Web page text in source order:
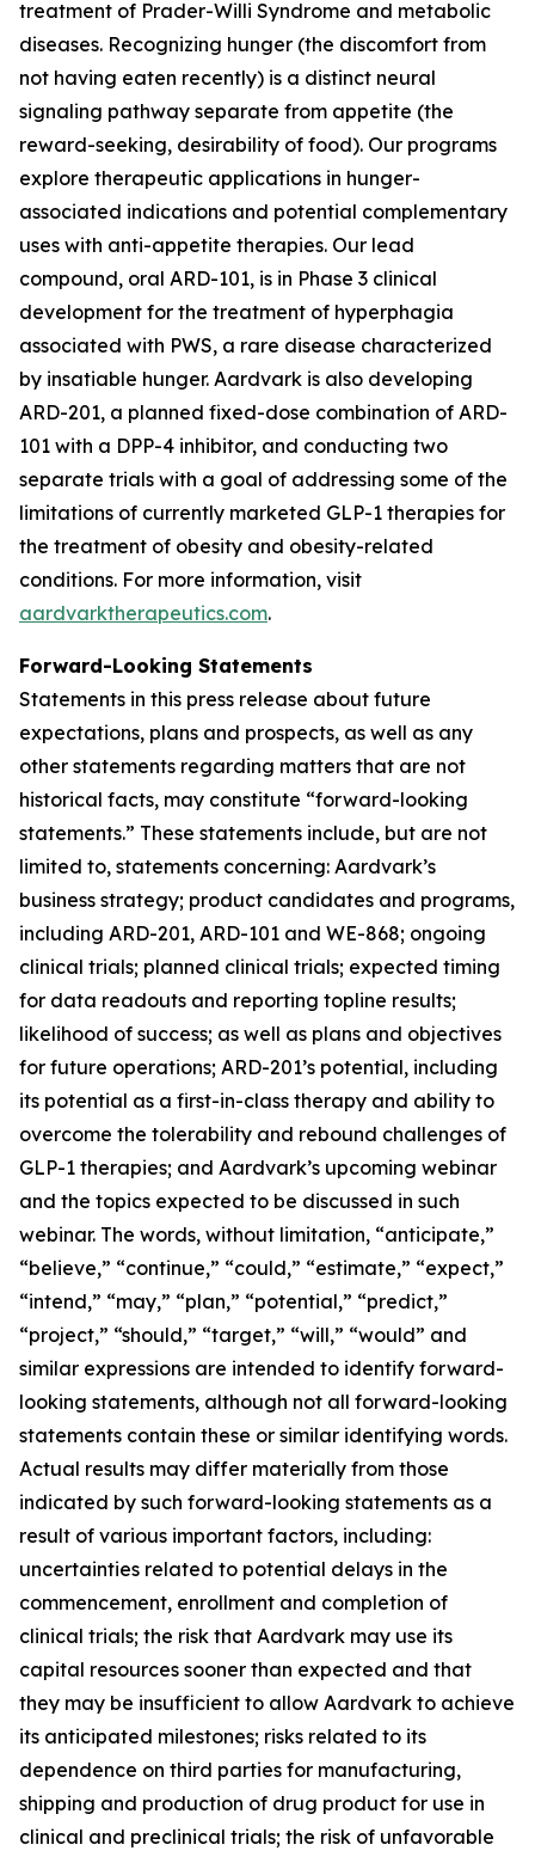
treatment of Prader-Willi Syndrome and metabolic
diseases. Recognizing hunger (the discomfort from
not having eaten recently) is a distinct neural
signaling pathway separate from appetite (the
reward-seeking, desirability of food). Our programs
explore therapeutic applications in hunger-
associated indications and potential complementary
uses with anti-appetite therapies. Our lead
compound, oral ARD-101, is in Phase 3 clinical
development for the treatment of hyperphagia
associated with PWS, a rare disease characterized
by insatiable hunger. Aardvark is also developing
ARD-201, a planned fixed-dose combination of ARD-
101 with a DPP-4 inhibitor, and conducting two
separate trials with a goal of addressing some of the
limitations of currently marketed GLP-1 therapies for
the treatment of obesity and obesity-related
conditions. For more information, visit
aardvarktherapeutics.com.
Forward-Looking Statements
Statements in this press release about future
expectations, plans and prospects, as well as any
other statements regarding matters that are not
historical facts, may constitute “forward-looking
statements.” These statements include, but are not
limited to, statements concerning: Aardvark’s
business strategy; product candidates and programs,
including ARD-201, ARD-101 and WE-868; ongoing
clinical trials; planned clinical trials; expected timing
for data readouts and reporting topline results;
likelihood of success; as well as plans and objectives
for future operations; ARD-201’s potential, including
its potential as a first-in-class therapy and ability to
overcome the tolerability and rebound challenges of
GLP-1 therapies; and Aardvark’s upcoming webinar
and the topics expected to be discussed in such
webinar. The words, without limitation, “anticipate,”
“believe,” “continue,” “could,” “estimate,” “expect,”
“intend,” “may,” “plan,” “potential,” “predict,”
“project,” “should,” “target,” “will,” “would” and
similar expressions are intended to identify forward-
looking statements, although not all forward-looking
statements contain these or similar identifying words.
Actual results may differ materially from those
indicated by such forward-looking statements as a
result of various important factors, including:
uncertainties related to potential delays in the
commencement, enrollment and completion of
clinical trials; the risk that Aardvark may use its
capital resources sooner than expected and that
they may be insufficient to allow Aardvark to achieve
its anticipated milestones; risks related to its
dependence on third parties for manufacturing,
shipping and production of drug product for use in
clinical and preclinical trials; the risk of unfavorable